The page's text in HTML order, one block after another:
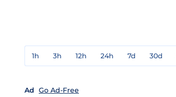
1h 3h 12h 24h 7d 30d
Ad Go Ad-Free